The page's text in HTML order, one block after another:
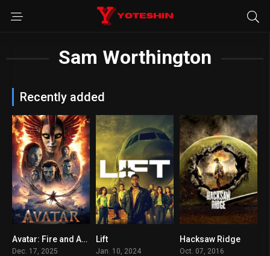
Sam Worthington
Recently added
7.5Avatar: Fire and Ash
Dec. 17, 2025
Lift
Jan. 10, 2024
Hacksaw Ridge
Oct. 07, 2016